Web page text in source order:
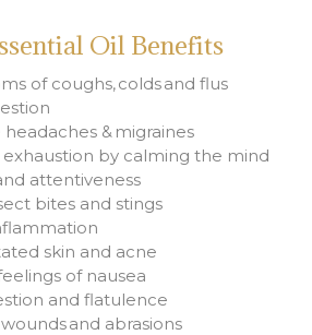
Oil Benefits
of coughs, colds and flus
& migraines
by calming the mind
attentiveness
bites and stings
skin and acne
of nausea
and flatulence
and abrasions